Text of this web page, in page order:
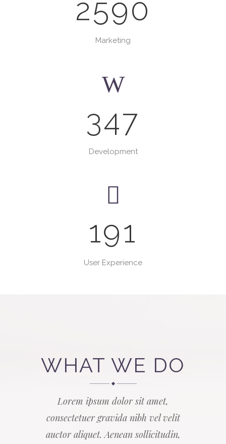
2590
Marketing
347
Development
191
User Experience
WHAT WE DO
Lorem ipsum dolor sit amet,
consectetuer gravida nibh vel velit
auctor aliquet. Aenean sollicitudin,